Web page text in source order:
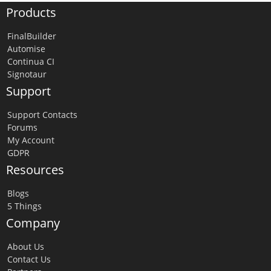
Products
FinalBuilder
Automise
Continua CI
Signotaur
Support
Support Contacts
Forums
My Account
GDPR
Resources
Blogs
5 Things
Company
About Us
Contact Us